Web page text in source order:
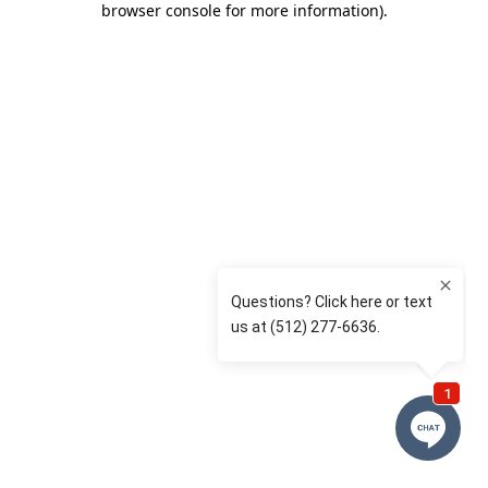
browser console for more information).